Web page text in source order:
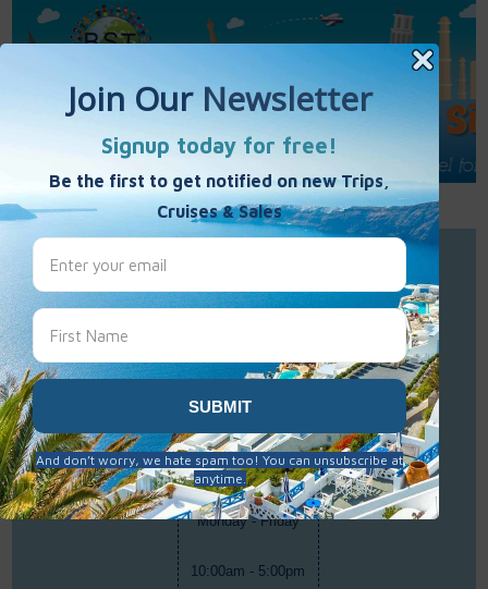
Call Us : 877-848-7477
Contact Us
Best Single Travel
Hours
Monday - Friday
10:00am - 5:00pm